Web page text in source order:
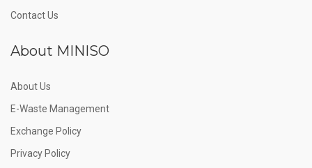
Contact Us
About MINISO
About Us
E-Waste Management
Exchange Policy
Privacy Policy